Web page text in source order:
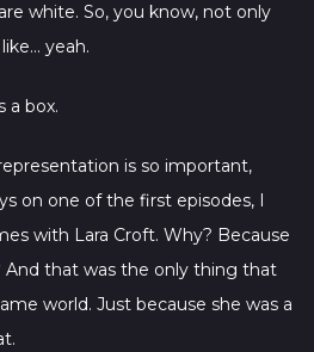
white. So, you know, not only
yeah.
a box.
is so important,
on one of the first episodes, I
with Lara Croft. Why? Because
And that was the only thing that
world. Just because she was a